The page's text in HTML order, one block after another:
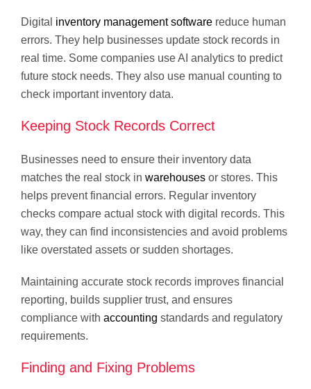
Digital inventory management software reduce human
errors. They help businesses update stock records in
real time. Some companies use AI analytics to predict
future stock needs. They also use manual counting to
check important inventory data.
Keeping Stock Records Correct
Businesses need to ensure their inventory data
matches the real stock in warehouses or stores. This
helps prevent financial errors. Regular inventory
checks compare actual stock with digital records. This
way, they can find inconsistencies and avoid problems
like overstated assets or sudden shortages.
Maintaining accurate stock records improves financial
reporting, builds supplier trust, and ensures
compliance with accounting standards and regulatory
requirements.
Finding and Fixing Problems